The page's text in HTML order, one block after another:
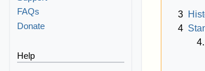
3
4
FAQs
Donate
Help